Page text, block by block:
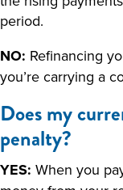
period.
NO: Refinancing
you’re carrying a
Does my
penalty?
YES: When you